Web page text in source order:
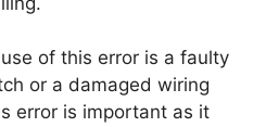
of this error is a faulty
or a damaged wiring
error is important as it